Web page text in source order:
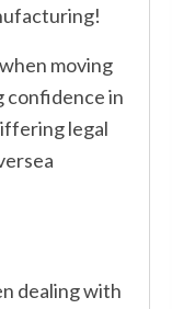
moving
confidence in
legal
dealing with